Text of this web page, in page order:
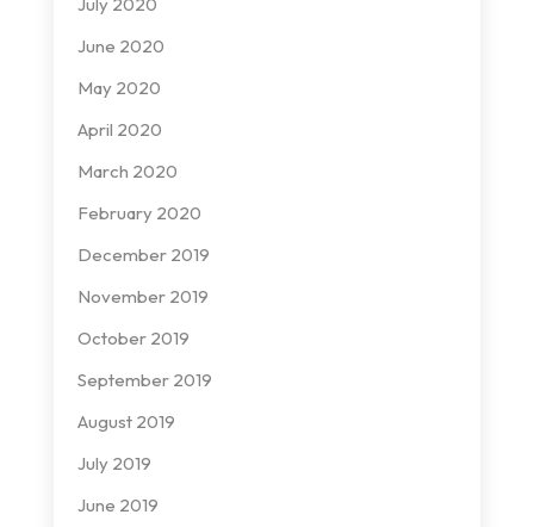
June 2020
May 2020
April 2020
March 2020
February 2020
December 2019
November 2019
October 2019
September 2019
August 2019
July 2019
June 2019